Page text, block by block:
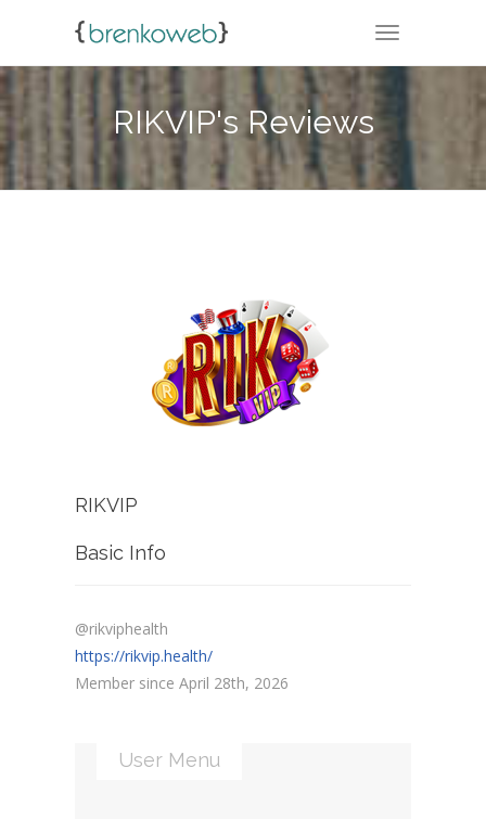
TOGGLE
RIKVIP's Reviews
RIKVIP
Basic Info
@rikviphealth
https://rikvip.health/
Member since April 28th, 2026
User Menu